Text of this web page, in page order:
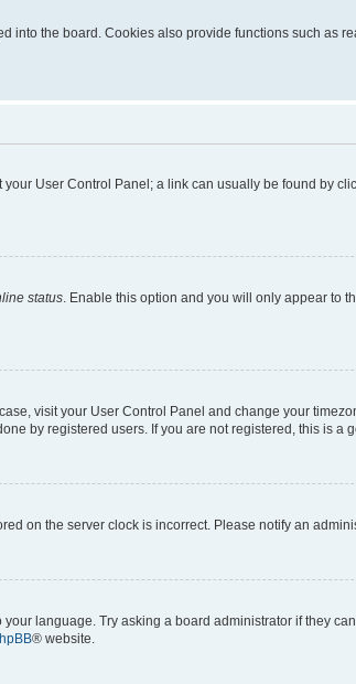
into the board. Cookies also provide functions such as
User Control Panel; a link can usually be found by
status . Enable this option and you will only appear to
visit your User Control Panel and change your
by registered users. If you are not registered, this is a
on the server clock is incorrect. Please notify an
language. Try asking a board administrator if they
® website.